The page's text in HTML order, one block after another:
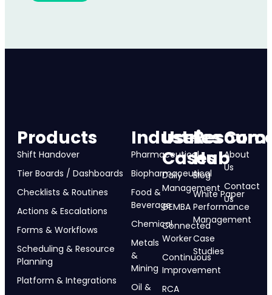
Products
Shift Handover
Tier Boards / Dashboards
Checklists & Routines
Actions & Escalations
Forms & Workflows
Scheduling & Resource
Planning
Platform & Integrations
Industries
Pharmaceutical
Biopharmaceutical
Food &
Beverage
Chemical
Metals
&
Mining
Oil &
Use
Cases
Daily
Management
GEMBA
Connected
Worker
Continuous
Improvement
RCA
Hub
Blog
White Paper
Performance
Management
Case
Studies
About
Us
Contact
Us